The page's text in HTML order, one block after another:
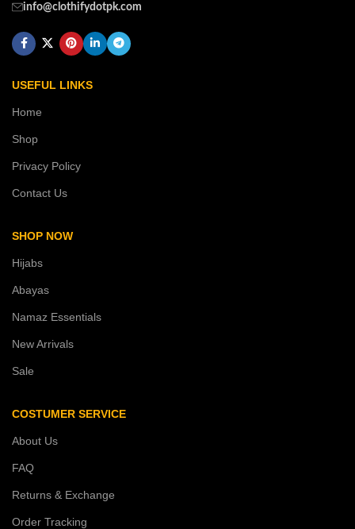
info@clothifydotpk.com
USEFUL LINKS
Home
Shop
Privacy Policy
Contact Us
SHOP NOW
Hijabs
Abayas
Namaz Essentials
New Arrivals
Sale
COSTUMER SERVICE
About Us
FAQ
Returns & Exchange
Order Tracking